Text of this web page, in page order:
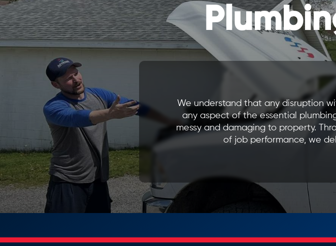
We understand that any disruption
any aspect of the essential
messy and damaging to property.
of job performance, we